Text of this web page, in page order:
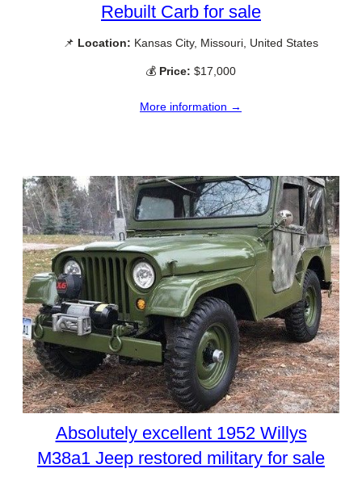
Rebuilt Carb for sale
📌 Location: Kansas City, Missouri, United States
💰 Price: $17,000
More information →
Absolutely excellent 1952 Willys
M38a1 Jeep restored military for sale